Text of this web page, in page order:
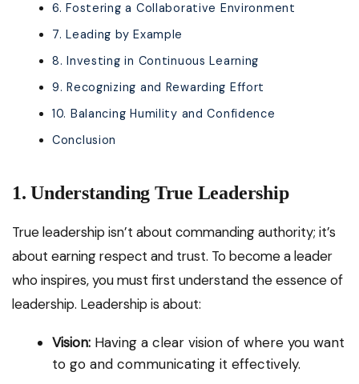
6. Fostering a Collaborative Environment
7. Leading by Example
8. Investing in Continuous Learning
9. Recognizing and Rewarding Effort
10. Balancing Humility and Confidence
Conclusion
1. Understanding True Leadership
True leadership isn’t about commanding authority; it’s
about earning respect and trust. To become a leader
who inspires, you must first understand the essence of
leadership. Leadership is about:
Vision: Having a clear vision of where you want
to go and communicating it effectively.